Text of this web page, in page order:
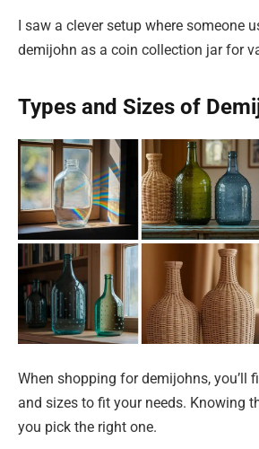
I saw a clever setup where someone
demijohn as a coin collection jar for
Types and Sizes of
When shopping for demijohns, you’ll
and sizes to fit your needs. Knowing
you pick the right one.